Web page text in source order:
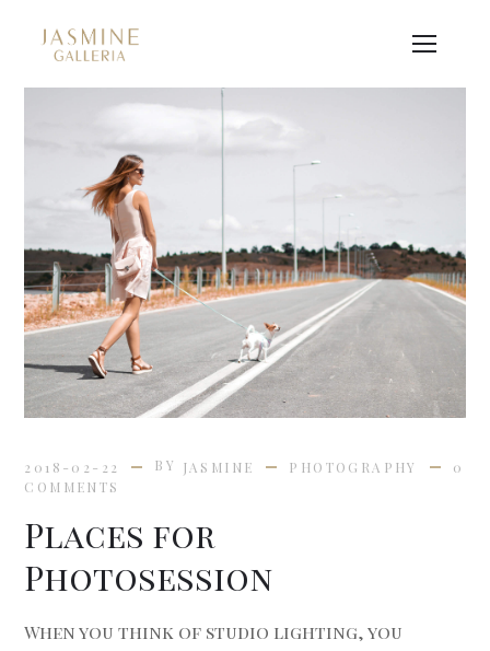
2018-02-22 BY JASMINE PHOTOGRAPHY
0
COMMENTS
Places for
Photosession
When you think of studio lighting, you